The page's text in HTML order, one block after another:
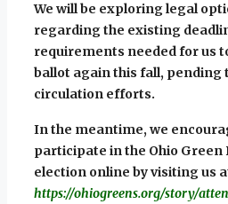
We will be exploring legal
regarding the existing
requirements needed for us
ballot again this fall, pending
circulation efforts.
In the meantime, we
participate in the Ohio
election online by visiting us
https://ohiogreens.org/story/